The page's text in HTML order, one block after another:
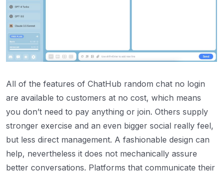
All of the features of ChatHub random chat no login
are available to customers at no cost, which means
you don’t need to pay anything or join. Others supply
stronger exercise and an even bigger social really feel,
but less direct management. A fashionable design can
help, nevertheless it does not mechanically assure
better conversations. Platforms that communicate their